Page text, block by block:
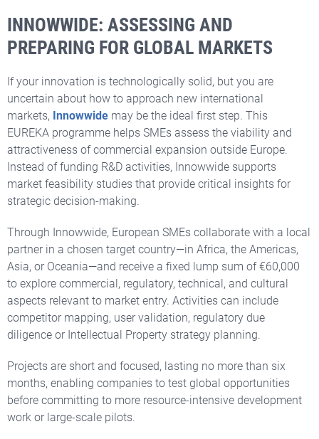
INNOWWIDE: ASSESSING AND
PREPARING FOR GLOBAL MARKETS
If your innovation is technologically solid, but you are
uncertain about how to approach new international
markets, Innowwide may be the ideal first step. This
EUREKA programme helps SMEs assess the viability and
attractiveness of commercial expansion outside Europe.
Instead of funding R&D activities, Innowwide supports
market feasibility studies that provide critical insights for
strategic decision-making.
Through Innowwide, European SMEs collaborate with a local
partner in a chosen target country—in Africa, the Americas,
Asia, or Oceania—and receive a fixed lump sum of €60,000
to explore commercial, regulatory, technical, and cultural
aspects relevant to market entry. Activities can include
competitor mapping, user validation, regulatory due
diligence or Intellectual Property strategy planning.
Projects are short and focused, lasting no more than six
months, enabling companies to test global opportunities
before committing to more resource-intensive development
work or large-scale pilots.